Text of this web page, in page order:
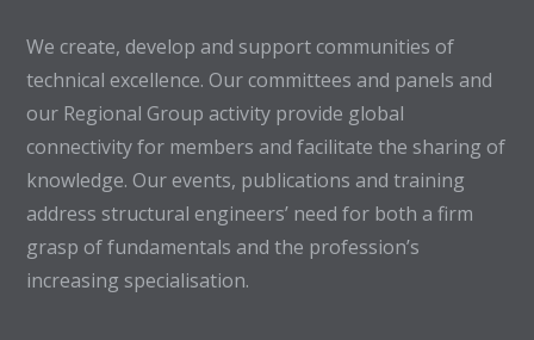
We create, develop and support communities of
technical excellence. Our committees and panels and
our Regional Group activity provide global
connectivity for members and facilitate the sharing of
knowledge. Our events, publications and training
address structural engineers’ need for both a firm
grasp of fundamentals and the profession’s
increasing specialisation.